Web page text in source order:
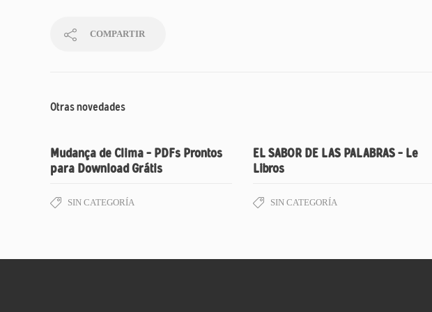
COMPARTIR
Otras novedades
Mudança de Clima – PDFs Prontos
para Download Grátis
SIN CATEGORÍA
EL SABOR DE LAS PALABRAS – Le
Libros
SIN CATEGORÍA